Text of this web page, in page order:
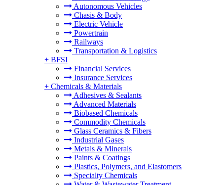
Autonomous Vehicles
Chasis & Body
Electric Vehicle
Powertrain
Railways
Transportation & Logistics
+ BFSI
Financial Services
Insurance Services
+ Chemicals & Materials
Adhesives & Sealants
Advanced Materials
Biobased Chemicals
Commodity Chemicals
Glass Ceramics & Fibers
Industrial Gases
Metals & Minerals
Paints & Coatings
Plastics, Polymers, and Elastomers
Specialty Chemicals